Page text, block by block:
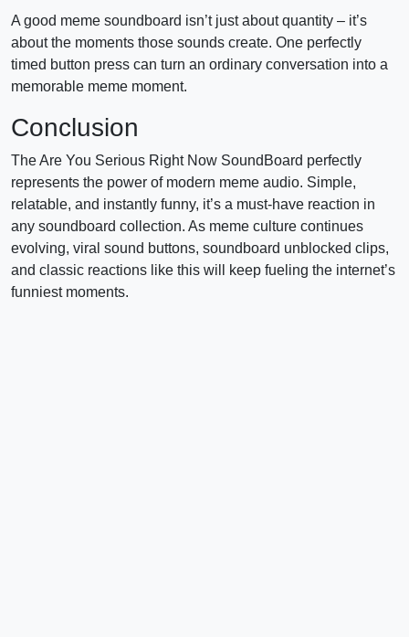
A good meme soundboard isn’t just about quantity – it’s
about the moments those sounds create. One perfectly
timed button press can turn an ordinary conversation into a
memorable meme moment.
Conclusion
The Are You Serious Right Now SoundBoard perfectly
represents the power of modern meme audio. Simple,
relatable, and instantly funny, it’s a must-have reaction in
any soundboard collection. As meme culture continues
evolving, viral sound buttons, soundboard unblocked clips,
and classic reactions like this will keep fueling the internet’s
funniest moments.